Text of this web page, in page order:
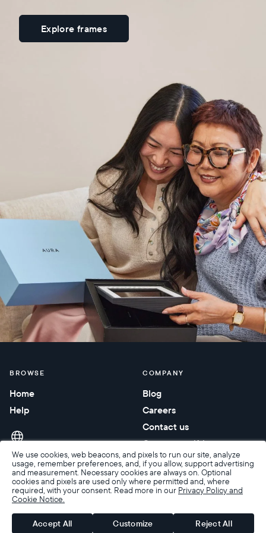
We use cookies, web beacons, and pixels to run our site, analyze
usage, remember preferences, and, if you allow, support advertising
and measurement. Necessary cookies are always on. Optional
cookies and pixels are used only where permitted and, where
required, with your consent. Read more in our Privacy Policy and
Cookie Notice.
Accept All Customize Reject All
Explore frames
BROWSE
Home
Help
COMPANY
Blog
Careers
Contact us
Corporate gifting
Accessibility
Warranty & Returns